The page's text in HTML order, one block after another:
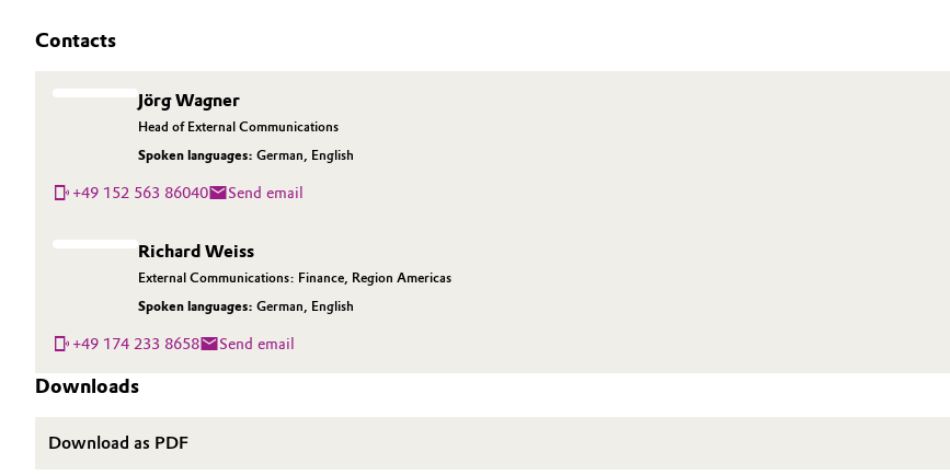
Contacts
Jörg Wagner
Head of External Communications
Spoken languages: German, English
+49 152 563 86040 Send email
Richard Weiss
External Communications: Finance, Region Americas
Spoken languages: German, English
+49 174 233 8658 Send email
Downloads
Download as PDF